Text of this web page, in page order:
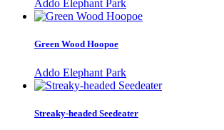
Addo Elephant Park
Green Wood Hoopoe
Addo Elephant Park
Streaky-headed Seedeater